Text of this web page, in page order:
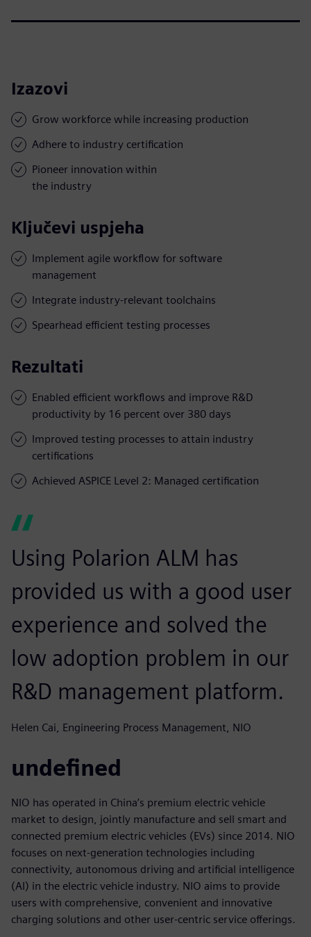
Izazovi
Grow workforce while increasing production
Adhere to industry certification
Pioneer innovation within
the industry
Ključevi uspjeha
Implement agile workflow for software
management
Integrate industry-relevant toolchains
Spearhead efficient testing processes
Rezultati
Enabled efficient workflows and improve R&D
productivity by 16 percent over 380 days
Improved testing processes to attain industry
certifications
Achieved ASPICE Level 2: Managed certification
Using Polarion ALM has
provided us with a good user
experience and solved the
low adoption problem in our
R&D management platform.
Helen Cai, Engineering Process Management, NIO
undefined
NIO has operated in China’s premium electric vehicle
market to design, jointly manufacture and sell smart and
connected premium electric vehicles (EVs) since 2014. NIO
focuses on next-generation technologies including
connectivity, autonomous driving and artificial intelligence
(AI) in the electric vehicle industry. NIO aims to provide
users with comprehensive, convenient and innovative
charging solutions and other user-centric service offerings.